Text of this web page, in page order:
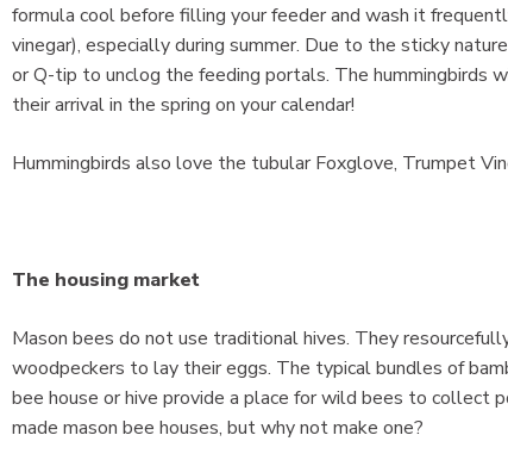
formula cool before filling your feeder and wash it
vinegar), especially during summer. Due to the sticky
or Q-tip to unclog the feeding portals. The hummingbirds
their arrival in the spring on your calendar!
Hummingbirds also love the tubular Foxglove, Trumpet
The housing market
Mason bees do not use traditional hives. They
woodpeckers to lay their eggs. The typical bundles of
bee house or hive provide a place for wild bees to collect
made mason bee houses, but why not make one?